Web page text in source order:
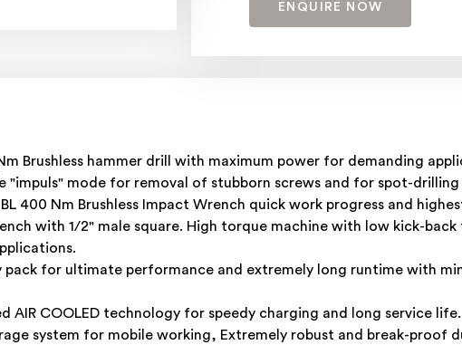
ENQUIRE NOW
Nm Brushless hammer drill with maximum power for demanding
"impuls" mode for removal of stubborn screws and for spot-drilling
400 Nm Brushless Impact Wrench quick work progress and
with 1/2" male square. High torque machine with low kick-
pack for ultimate performance and extremely long runtime with
AIR COOLED technology for speedy charging and long service life.
system for mobile working, Extremely robust and break-proof